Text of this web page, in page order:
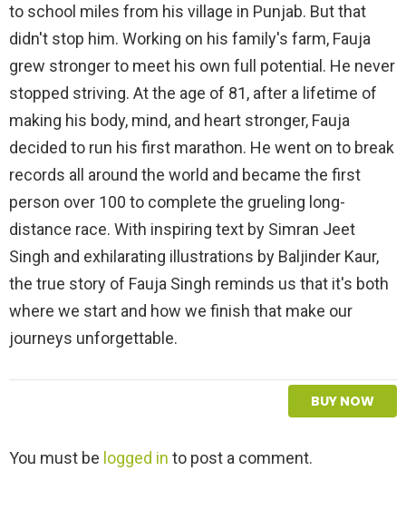
to school miles from his village in Punjab. But that
didn't stop him. Working on his family's farm, Fauja
grew stronger to meet his own full potential. He never
stopped striving. At the age of 81, after a lifetime of
making his body, mind, and heart stronger, Fauja
decided to run his first marathon. He went on to break
records all around the world and became the first
person over 100 to complete the grueling long-
distance race. With inspiring text by Simran Jeet
Singh and exhilarating illustrations by Baljinder Kaur,
the true story of Fauja Singh reminds us that it's both
where we start and how we finish that make our
journeys unforgettable.
BUY NOW
L
You must be logged in to post a comment.